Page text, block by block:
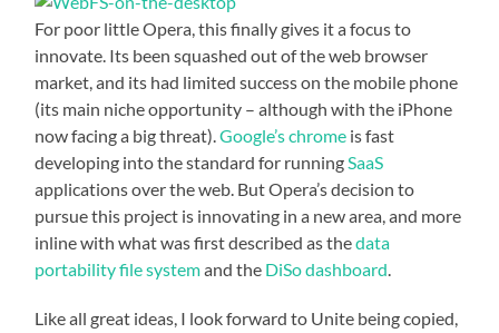
For poor little Opera, this finally gives it a focus to
innovate. Its been squashed out of the web browser
market, and its had limited success on the mobile phone
(its main niche opportunity – although with the iPhone
now facing a big threat).Google’s chrome is fast
developing into the standard for runningSaaS
applications over the web. But Opera’s decision to
pursue this project is innovating in a new area, and more
inline with what was first described as thedata
portability file systemand the DiSo dashboard.
Like all great ideas, I look forward to Unite being copied,